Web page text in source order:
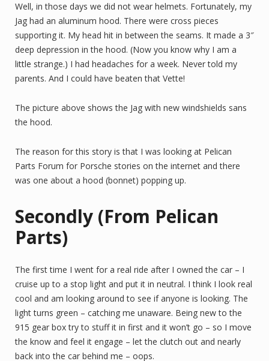
Well, in those days we did not wear helmets. Fortunately, my
Jag had an aluminum hood. There were cross pieces
supporting it. My head hit in between the seams. It made a 3″
deep depression in the hood. (Now you know why I am a
little strange.) I had headaches for a week. Never told my
parents. And I could have beaten that Vette!
The picture above shows the Jag with new windshields sans
the hood.
The reason for this story is that I was looking at Pelican
Parts Forum for Porsche stories on the internet and there
was one about a hood (bonnet) popping up.
Secondly (From Pelican
Parts)
The first time I went for a real ride after I owned the car – I
cruise up to a stop light and put it in neutral. I think I look real
cool and am looking around to see if anyone is looking. The
light turns green – catching me unaware. Being new to the
915 gear box try to stuff it in first and it won’t go – so I move
the know and feel it engage – let the clutch out and nearly
back into the car behind me – oops.